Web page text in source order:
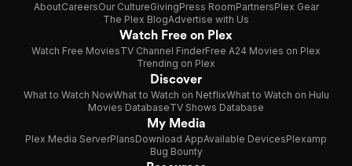
AboutCareersOur CultureGivingPress RoomPartnersPlex Gear
The Plex BlogAdvertise with Us
Watch Free on Plex
Watch Free MoviesTV Channel FinderFree A24 Movies on Plex
Trending on Plex
Discover
What to Watch NowWhat to Watch on NetflixWhat to Watch on Hulu
Movies DatabaseTV Shows Database
My Media
Plex Media ServerPlansDownload AppAvailable DevicesPlexamp
Bug Bounty